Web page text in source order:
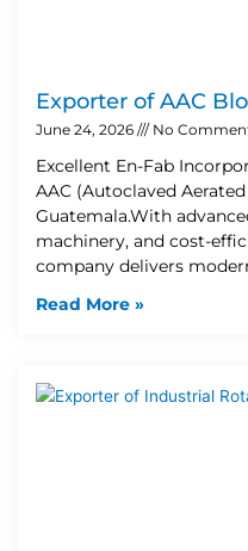
Exporter of AAC
June 24, 2026 No
Excellent En-Fab
AAC (Autoclaved
Guatemala.With
machinery, and cost-
company delivers
Read More »